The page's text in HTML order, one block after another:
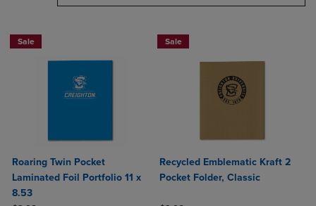
Sale
Roaring Twin Pocket
Laminated Foil Portfolio 11 x
8.53
Sale
Recycled Emblematic Kraft 2
Pocket Folder, Classic